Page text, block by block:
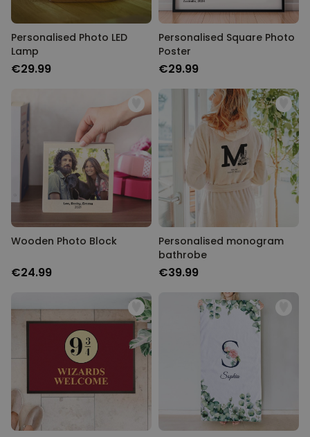
Personalised Photo LED
Lamp
€29.99
Personalised Square Photo
Poster
€29.99
Wooden Photo Block
€24.99
Personalised monogram
bathrobe
€39.99